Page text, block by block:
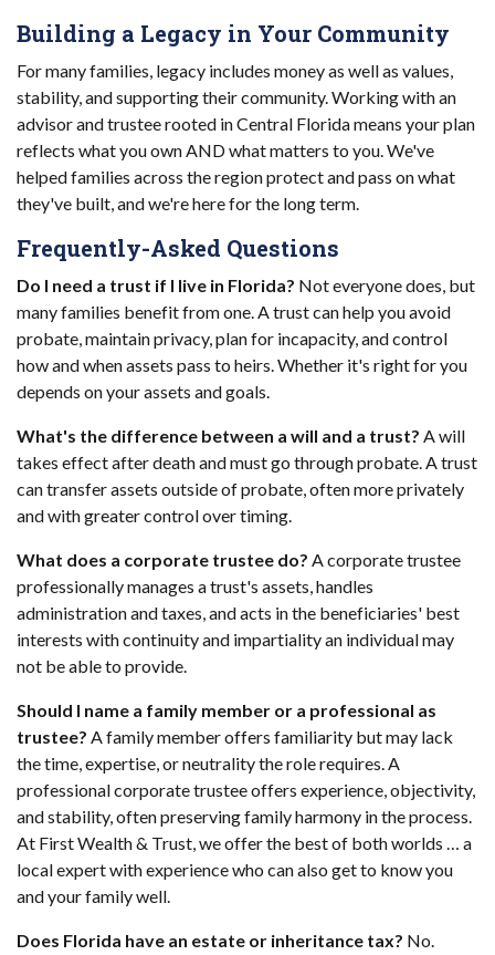
Building a Legacy in Your Community
For many families, legacy includes money as well as values,
stability, and supporting their community. Working with an
advisor and trustee rooted in Central Florida means your plan
reflects what you own AND what matters to you. We've
helped families across the region protect and pass on what
they've built, and we're here for the long term.
Frequently-Asked Questions
Do I need a trust if I live in Florida? Not everyone does, but
many families benefit from one. A trust can help you avoid
probate, maintain privacy, plan for incapacity, and control
how and when assets pass to heirs. Whether it's right for you
depends on your assets and goals.
What's the difference between a will and a trust? A will
takes effect after death and must go through probate. A trust
can transfer assets outside of probate, often more privately
and with greater control over timing.
What does a corporate trustee do? A corporate trustee
professionally manages a trust's assets, handles
administration and taxes, and acts in the beneficiaries' best
interests with continuity and impartiality an individual may
not be able to provide.
Should I name a family member or a professional as
trustee? A family member offers familiarity but may lack
the time, expertise, or neutrality the role requires. A
professional corporate trustee offers experience, objectivity,
and stability, often preserving family harmony in the process.
At First Wealth & Trust, we offer the best of both worlds … a
local expert with experience who can also get to know you
and your family well.
Does Florida have an estate or inheritance tax? No.